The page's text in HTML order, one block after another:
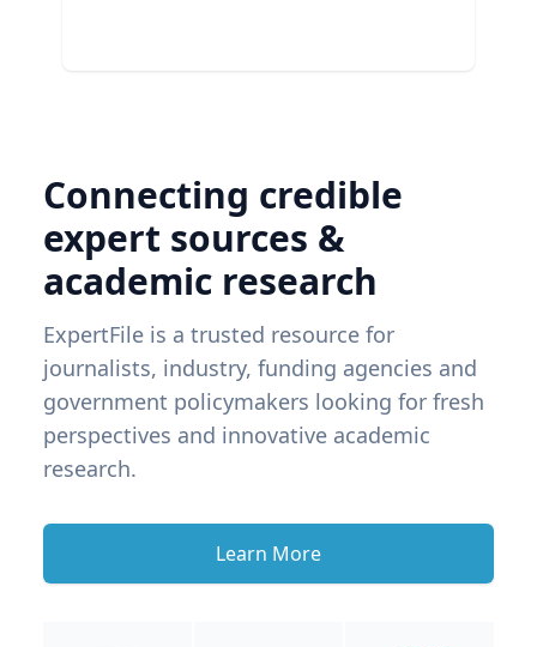
Connecting credible
expert sources &
academic research
ExpertFile is a trusted resource for
journalists, industry, funding agencies and
government policymakers looking for fresh
perspectives and innovative academic
research.
Learn More